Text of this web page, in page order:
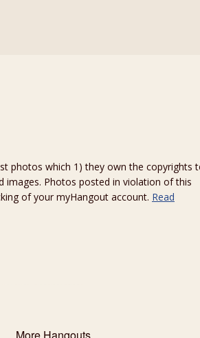
photos which 1) they own the copyrights
images. Photos posted in violation of this
of your myHangout account. Read